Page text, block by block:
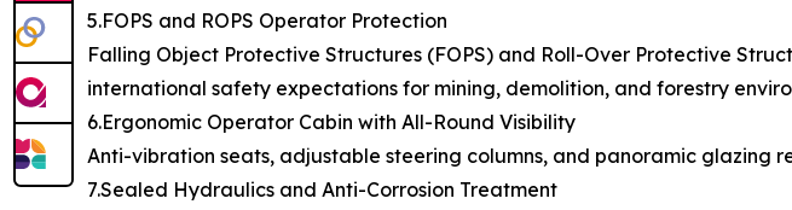
5.FOPS and ROPS Operator Protection
Falling Object Protective Structures (FOPS) and Roll-Over Protective
international safety expectations for mining, demolition, and forestry
6.Ergonomic Operator Cabin with All-Round Visibility
Anti-vibration seats, adjustable steering columns, and panoramic
7.Sealed Hydraulics and Anti-Corrosion Treatment